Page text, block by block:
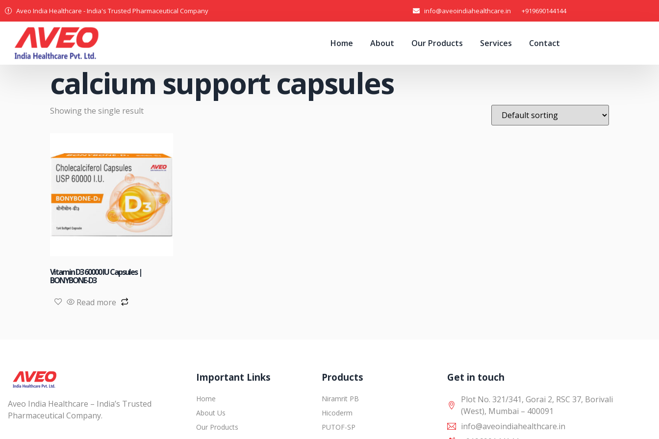
Aveo India Healthcare - India's Trusted Pharmaceutical Company info@aveoindiahealthcare.in +919690144144
Home About Our Products Services Contact
calcium support capsules
Showing the single result
Vitamin D3 60000 IU Capsules |
BONYBONE-D3
Read more
Aveo India Healthcare – India’s Trusted
Pharmaceutical Company.
Important Links
Home
About Us
Our Products
Products
Niramrit PB
Hicoderm
PUTOF-SP
Get in touch
Plot No. 321/341, Gorai 2, RSC 37, Borivali
(West), Mumbai – 400091
info@aveoindiahealthcare.in